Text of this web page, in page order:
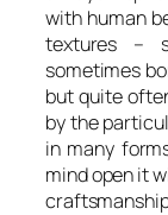
with human
textures –
sometimes
but quite
by the
in many
mind open it